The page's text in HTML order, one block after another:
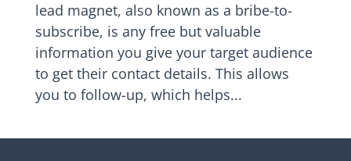
lead magnet, also known as a bribe-to-
subscribe, is any free but valuable
information you give your target audience
to get their contact details. This allows
you to follow-up, which helps...